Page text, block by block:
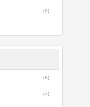
(8)
(6)
(2)